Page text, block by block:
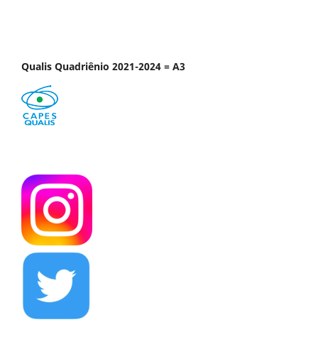
Qualis Quadriênio 2021-2024 = A3